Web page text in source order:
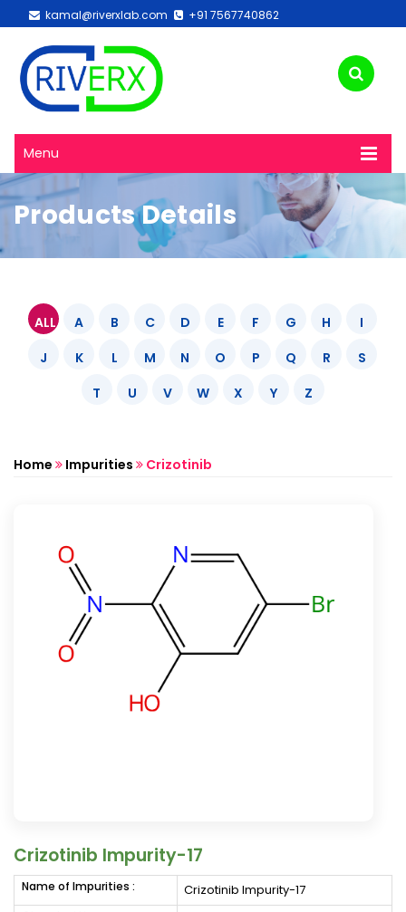
kamal@riverxlab.com +91 7567740862
Menu
Products Details
ALL A B C D E F G H
I
J
K L M N O P Q R
S
T
U V W X Y Z
Home Impurities Crizotinib
Crizotinib Impurity-17
Name of Impurities : Crizotinib Impurity-17